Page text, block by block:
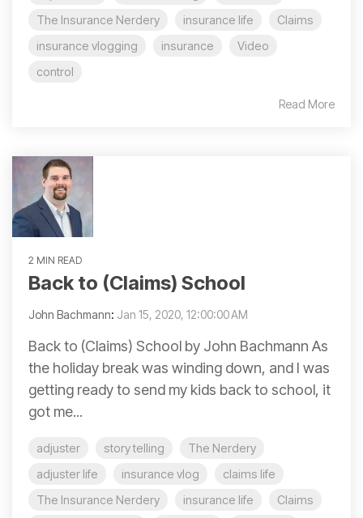
The Insurance Nerdery
insurance life
Claims
insurance vlogging
insurance
Video
control
Read More
2 MIN READ
Back to (Claims) School
John Bachmann: Jan 15, 2020, 12:00:00 AM
Back to (Claims) School by John Bachmann As
the holiday break was winding down, and I was
getting ready to send my kids back to school, it
got me...
adjuster story telling
The Nerdery
adjuster life
insurance vlog
claims life
The Insurance Nerdery
insurance life
Claims